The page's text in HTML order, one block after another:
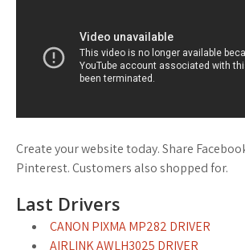
Create your website today. Share
Pinterest. Customers also shopped for.
Last Drivers
CANON PIXMA MP282 DRIVER
AIRLINK AWLH3025 DRIVER